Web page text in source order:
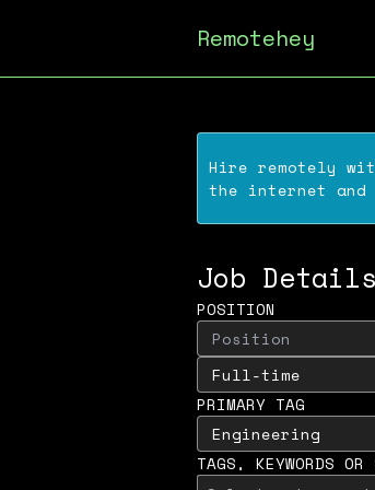
Remotehey
Hire remotely
the internet and
Job Details
POSITION
PRIMARY TAG
TAGS, KEYWORDS OR